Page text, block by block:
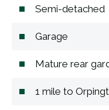
Semi-detached
Garage
Mature rear
1 mile to